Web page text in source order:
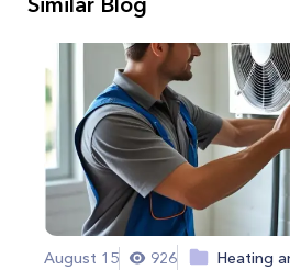
August 15 926 Heating